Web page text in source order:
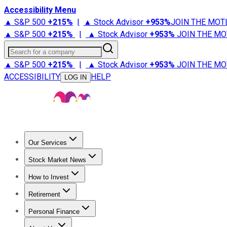
Accessibility Menu
▲ S&P 500 +215% | ▲ Stock Advisor +953%JOIN THE
▲ S&P 500 +215% | ▲ Stock Advisor +953% JOIN THE
Search for a company
▲ S&P 500 +215% | ▲ Stock Advisor +953% JOIN THE
ACCESSIBILITY
LOG IN HELP
Our Services
Stock Advisor
Stock Market News
Trending NewsStock Market News
How to Invest
How to Invest Money
Retirement
Retirement NewsRetirement 101
Personal Finance
Best Credit Cards